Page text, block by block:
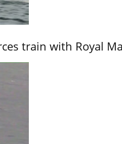
train with Royal